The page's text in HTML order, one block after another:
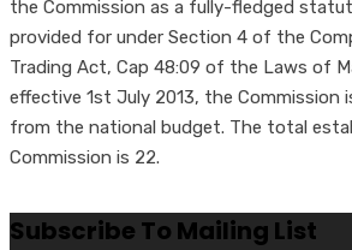
the Commission as a fully-fledged
provided for under Section 4 of the
Trading Act, Cap 48:09 of the Laws of
effective 1st July 2013, the Commission
from the national budget. The total
Commission is 22.
Subscribe To Mailing List